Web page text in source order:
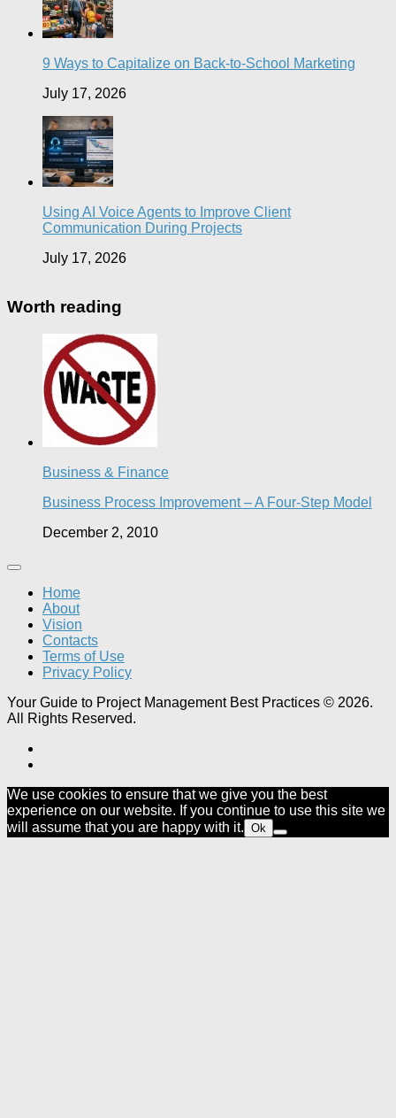
9 Ways to Capitalize on Back-to-School Marketing
July 17, 2026
Using AI Voice Agents to Improve Client
Communication During Projects
July 17, 2026
Worth reading
Business & Finance
Business Process Improvement – A Four-Step Model
December 2, 2010
Home
About
Vision
Contacts
Terms of Use
Privacy Policy
Your Guide to Project Management Best Practices © 2026.
All Rights Reserved.
We use cookies to ensure that we give you the best
experience on our website. If you continue to use this site we
will assume that you are happy with it. Ok